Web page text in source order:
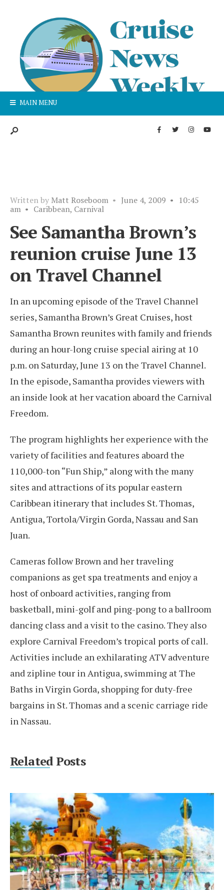
MAIN MENU
Written by Matt Roseboom • June 4, 2009 • 10:45
am • Caribbean, Carnival
See Samantha Brown’s
reunion cruise June 13
on Travel Channel
In an upcoming episode of the Travel Channel
series, Samantha Brown’s Great Cruises, host
Samantha Brown reunites with family and friends
during an hour-long cruise special airing at 10
p.m. on Saturday, June 13 on the Travel Channel.
In the episode, Samantha provides viewers with
an inside look at her vacation aboard the Carnival
Freedom.
The program highlights her experience with the
variety of facilities and features aboard the
110,000-ton “Fun Ship,” along with the many
sites and attractions of its popular eastern
Caribbean itinerary that includes St. Thomas,
Antigua, Tortola/Virgin Gorda, Nassau and San
Juan.
Cameras follow Brown and her traveling
companions as get spa treatments and enjoy a
host of onboard activities, ranging from
basketball, mini-golf and ping-pong to a ballroom
dancing class and a visit to the casino. They also
explore Carnival Freedom’s tropical ports of call.
Activities include an exhilarating ATV adventure
and zipline tour in Antigua, swimming at The
Baths in Virgin Gorda, shopping for duty-free
bargains in St. Thomas and a scenic carriage ride
in Nassau.
Related Posts